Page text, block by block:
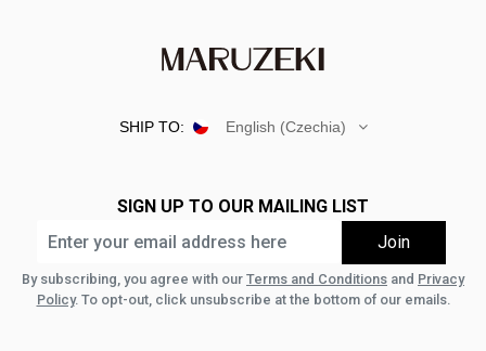
SHIP TO: English (Czechia)
SIGN UP TO OUR MAILING LIST
By subscribing, you agree with our Terms and Conditions and Privacy
Policy. To opt-out, click unsubscribe at the bottom of our emails.